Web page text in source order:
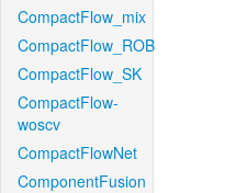
CompactFlow_mix
CompactFlow_ROB
CompactFlow_SK
CompactFlow-
woscv
CompactFlowNet
ComponentFusion